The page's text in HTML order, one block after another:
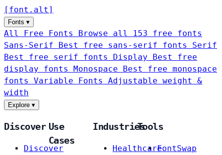
[ font . alt ]
Fonts ▾
All Free Fonts
Browse all 153 free fonts
Sans-Serif
Best free sans-serif fonts Serif
Best free serif fonts Display
Best free
display fonts Monospace
Best free monospace
fonts Variable Fonts
Adjustable weight &
width
Explore ▾
Discover
Discover
Use
Cases
Industries
Healthcare
Tools
FontSwap